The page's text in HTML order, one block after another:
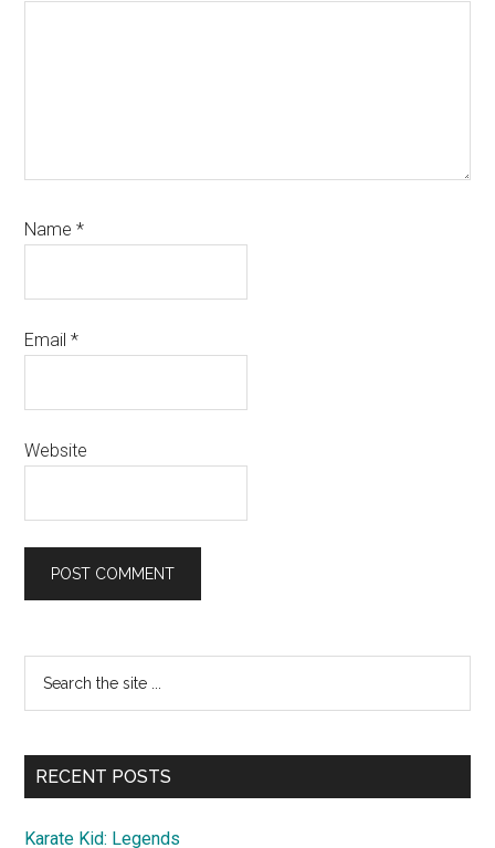
Name*
Email*
Website
Primary
Sidebar
...
RECENT POSTS
Karate Kid: Legends